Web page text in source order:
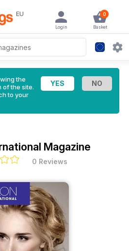
EU 0
Basket
Login
the
of the site.
to your
Magazine
0 Reviews